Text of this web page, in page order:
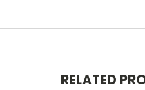
RELATED